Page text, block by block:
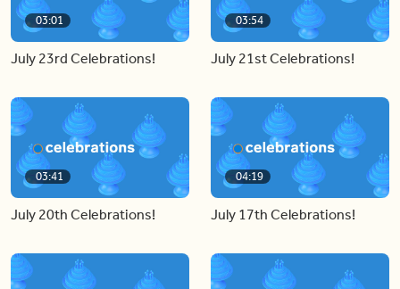
03:01
July 23rd Celebrations!
03:54
July 21st Celebrations!
03:41
July 20th Celebrations!
04:19
July 17th Celebrations!